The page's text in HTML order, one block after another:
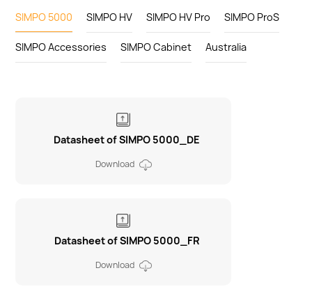
SIMPO 5000 SIMPO HV SIMPO HV Pro SIMPO ProS
SIMPO Accessories SIMPO Cabinet Australia
Datasheet of SIMPO 5000_DE
Download
Datasheet of SIMPO 5000_FR
Download